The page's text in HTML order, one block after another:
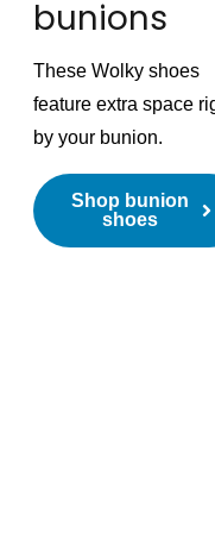
bunions
These Wolky shoes
feature extra space
by your bunion.
Shop bunion
shoes